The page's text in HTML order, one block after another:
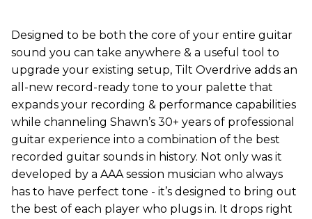
Designed to be both the core of your entire guitar
sound you can take anywhere & a useful tool to
upgrade your existing setup, Tilt Overdrive adds an
all-new record-ready tone to your palette that
expands your recording & performance capabilities
while channeling Shawn’s 30+ years of professional
guitar experience into a combination of the best
recorded guitar sounds in history. Not only was it
developed by a AAA session musician who always
has to have perfect tone - it’s designed to bring out
the best of each player who plugs in. It drops right